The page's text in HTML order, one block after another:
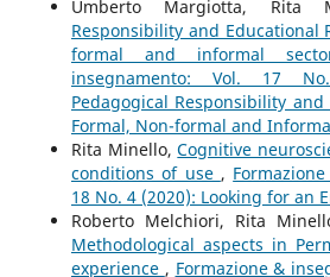
Umberto Margiotta, Rita
Responsibility and Educational
formal and informal
insegnamento: Vol. 17
Pedagogical Responsibility and
Formal, Non-formal and
Rita Minello,Cognitive
conditions of use ,
18 No. 4 (2020): Looking for an
Roberto Melchiori, Rita
Methodological aspects in
experience , Formazione &